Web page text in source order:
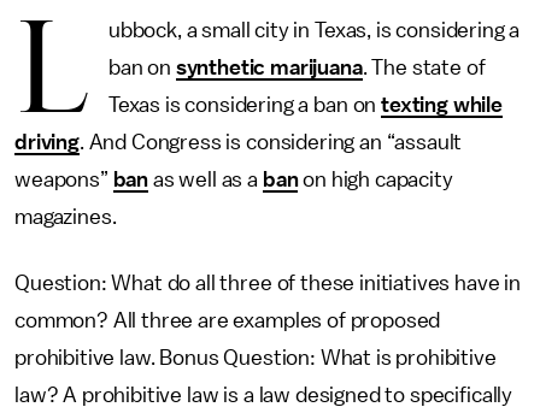
L
ubbock, a small city in Texas, is considering a
ban on synthetic marijuana. The state of
Texas is considering a ban ontexting while
driving. And Congress is considering an “assault
weapons” ban as well as a banon high capacity
magazines.
Question: What do all three of these initiatives have in
common? All three are examples of proposed
prohibitive law. Bonus Question: What is prohibitive
law? A prohibitive law is a law designed to specifically